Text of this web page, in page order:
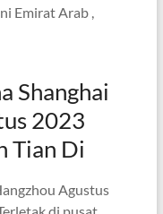
Emirat Arab ,
Shanghai
2023
Tian Di
Agustus